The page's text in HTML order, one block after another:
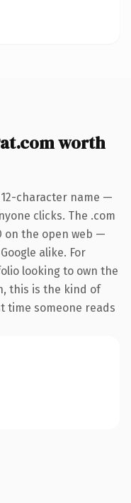
worth
character name —
clicks. The .com
on the open web —
alike. For
looking to own the
this is the kind of
time someone reads